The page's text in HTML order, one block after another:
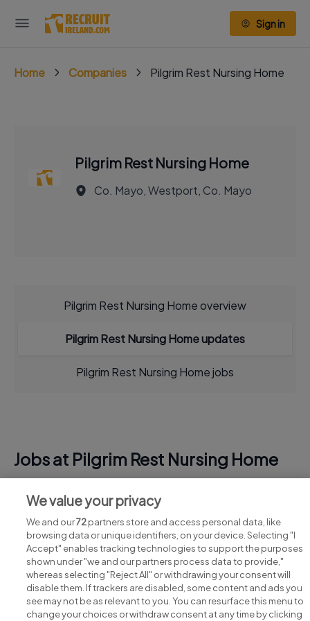
Sign in
Home Companies Pilgrim Rest Nursing Home
Pilgrim Rest Nursing Home
Co. Mayo, Westport, Co. Mayo
Pilgrim Rest Nursing Home overview
Pilgrim Rest Nursing Home updates
Pilgrim Rest Nursing Home jobs
Jobs at Pilgrim Rest Nursing Home
View all Pilgrim Rest Nursing Home jobs
We value your privacy
We and our72partners store and access personal data, like
browsing data or unique identifiers, on your device. Selecting "I
Accept" enables tracking technologies to support the purposes
shown under "we and our partners process data to provide,"
whereas selecting "Reject All" or withdrawing your consent will
disable them. If trackers are disabled, some content and ads you
see may not be as relevant to you. You can resurface this menu to
change your choices or withdraw consent at any time by clicking